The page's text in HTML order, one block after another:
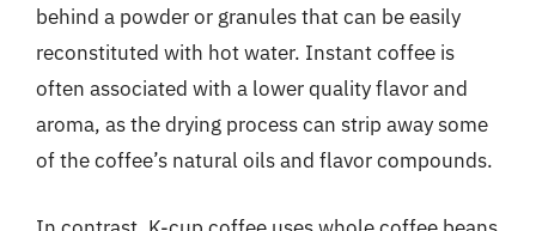
behind a powder or granules that can be easily
reconstituted with hot water. Instant coffee is
often associated with a lower quality flavor and
aroma, as the drying process can strip away some
of the coffee’s natural oils and flavor compounds.